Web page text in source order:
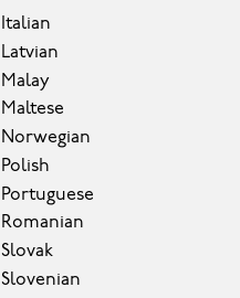
Italian
Latvian
Malay
Maltese
Norwegian
Polish
Portuguese
Romanian
Slovak
Slovenian